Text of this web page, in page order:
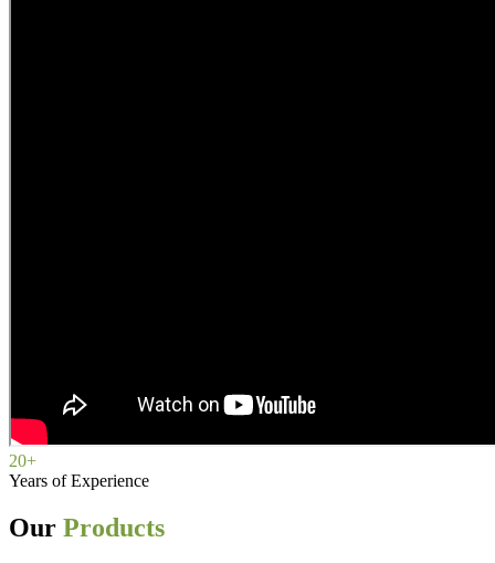
20+
Years of Experience
Our Products